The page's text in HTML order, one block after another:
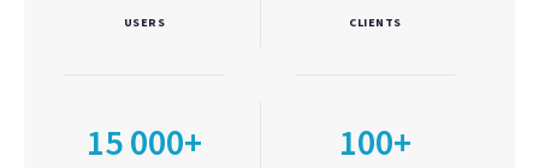
USERS CLIENTS
15 000+ 100+